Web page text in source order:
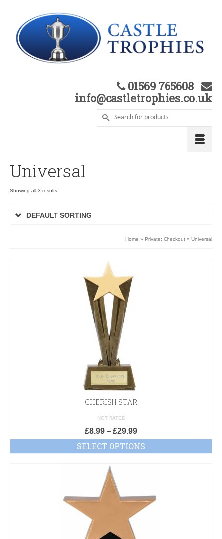
01569 765608
info@castletrophies.co.uk
Universal
Showing all 3 results
DEFAULT SORTING
Home » Private: Checkout » Universal
CHERISH STAR
NOT RATED
£8.99 – £29.99
SELECT OPTIONS